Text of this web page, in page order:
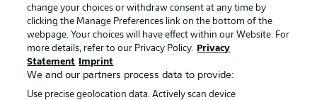
Partner Player
change your choices or withdraw consent at any time by
clicking the Manage Preferences link on the bottom of the
webpage. Your choices will have effect within our Website. For
more details, refer to our Privacy Policy.
Privacy
Statement
Imprint
We and our partners process data to provide:
Use precise geolocation data. Actively scan device